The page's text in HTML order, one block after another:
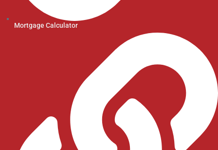
Mortgage Calculator